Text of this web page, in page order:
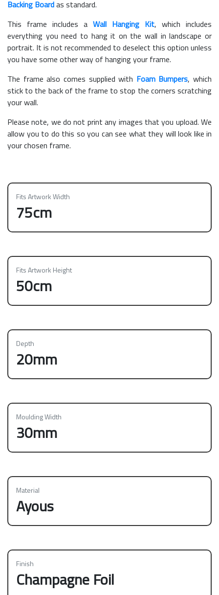
Backing Boardas standard.
This frame includes a Wall Hanging Kit, which includes
everything you need to hang it on the wall in landscape or
portrait. It is not recommended to deselect this option unless
you have some other way of hanging your frame.
The frame also comes supplied with Foam Bumpers, which
stick to the back of the frame to stop the corners scratching
your wall.
Please note, we do not print any images that you upload. We
allow you to do this so you can see what they will look like in
your chosen frame.
Fits Artwork Width
75cm
Fits Artwork Height
50cm
Depth
20mm
Moulding Width
30mm
Material
Ayous
Finish
Champagne Foil